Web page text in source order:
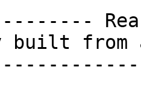
built from